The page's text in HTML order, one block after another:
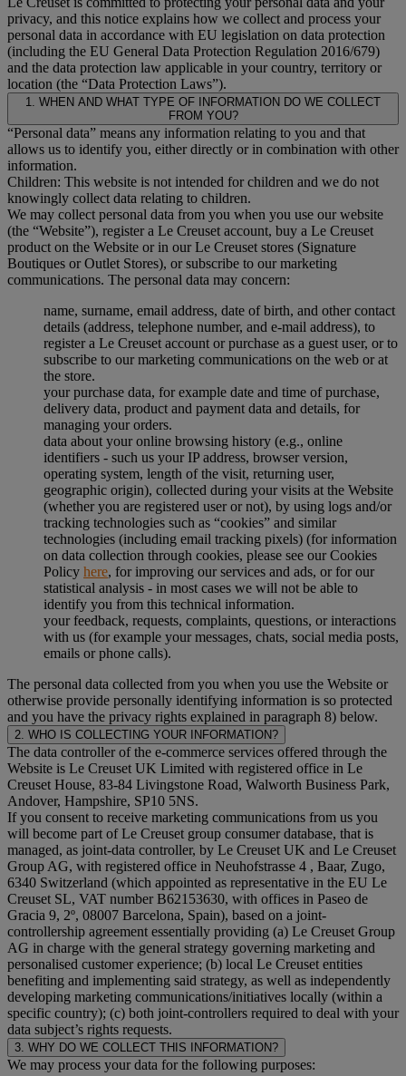
privacy, and this notice explains how we collect and process your
personal data in accordance with EU legislation on data protection
(including the EU General Data Protection Regulation 2016/679)
and the data protection law applicable in your country, territory or
location (the “Data Protection Laws”).
1. WHEN AND WHAT TYPE OF INFORMATION DO WE COLLECT
FROM YOU?
“Personal data” means any information relating to you and that
allows us to identify you, either directly or in combination with other
information.
Children: This website is not intended for children and we do not
knowingly collect data relating to children.
We may collect personal data from you when you use our website
(the “Website”), register a Le Creuset account, buy a Le Creuset
product on the Website or in our Le Creuset stores (Signature
Boutiques or Outlet Stores), or subscribe to our marketing
communications. The personal data may concern:
name, surname, email address, date of birth, and other contact
details (address, telephone number, and e-mail address), to
register a Le Creuset account or purchase as a guest user, or to
subscribe to our marketing communications on the web or at
the store.
your purchase data, for example date and time of purchase,
delivery data, product and payment data and details, for
managing your orders.
data about your online browsing history (e.g., online
identifiers - such us your IP address, browser version,
operating system, length of the visit, returning user,
geographic origin), collected during your visits at the Website
(whether you are registered user or not), by using logs and/or
tracking technologies such as “cookies” and similar
technologies (including email tracking pixels) (for information
on data collection through cookies, please see our Cookies
Policy here, for improving our services and ads, or for our
statistical analysis - in most cases we will not be able to
identify you from this technical information.
your feedback, requests, complaints, questions, or interactions
with us (for example your messages, chats, social media posts,
emails or phone calls).
The personal data collected from you when you use the Website or
otherwise provide personally identifying information is so protected
and you have the privacy rights explained in paragraph 8) below.
2. WHO IS COLLECTING YOUR INFORMATION?
The data controller of the e-commerce services offered through the
Website is Le Creuset UK Limited with registered office in Le
Creuset House, 83-84 Livingstone Road, Walworth Business Park,
Andover, Hampshire, SP10 5NS.
If you consent to receive marketing communications from us you
will become part of Le Creuset group consumer database, that is
managed, as joint-data controller, by Le Creuset UK and Le Creuset
Group AG, with registered office in Neuhofstrasse 4 , Baar, Zugo,
6340 Switzerland (which appointed as representative in the EU Le
Creuset SL, VAT number B62153630, with offices in Paseo de
Gracia 9, 2º, 08007 Barcelona, Spain), based on a joint-
controllership agreement essentially providing (a) Le Creuset Group
AG in charge with the general strategy governing marketing and
personalised customer experience; (b) local Le Creuset entities
benefiting and implementing said strategy, as well as independently
developing marketing communications/initiatives locally (within a
specific country); (c) both joint-controllers required to deal with your
data subject’s rights requests.
3. WHY DO WE COLLECT THIS INFORMATION?
We may process your data for the following purposes: